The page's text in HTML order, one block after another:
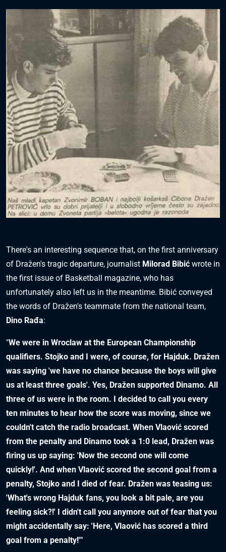
There's an interesting sequence that, on the first anniversary
of Dražen's tragic departure, journalist Milorad Bibić wrote in
the first issue of Basketball magazine, who has
unfortunately also left us in the meantime. Bibić conveyed
the words of Dražen's teammate from the national team,
Dino Rađa:
"We were in Wroclaw at the European Championship
qualifiers. Stojko and I were, of course, for Hajduk. Dražen
was saying 'we have no chance because the boys will give
us at least three goals'. Yes, Dražen supported Dinamo. All
three of us were in the room. I decided to call you every
ten minutes to hear how the score was moving, since we
couldn't catch the radio broadcast. When Vlaović scored
from the penalty and Dinamo took a 1:0 lead, Dražen was
firing us up saying: 'Now the second one will come
quickly!'. And when Vlaović scored the second goal from a
penalty, Stojko and I died of fear. Dražen was teasing us:
'What's wrong Hajduk fans, you look a bit pale, are you
feeling sick?!' I didn't call you anymore out of fear that you
might accidentally say: 'Here, Vlaović has scored a third
goal from a penalty!'"